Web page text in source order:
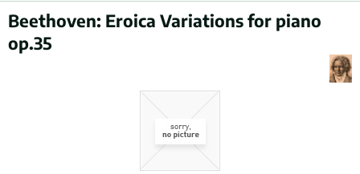
Beethoven: Eroica Variations for piano
op.35